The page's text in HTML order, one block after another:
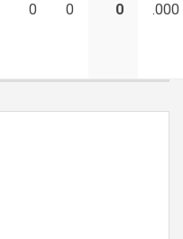
0 0 0 .000